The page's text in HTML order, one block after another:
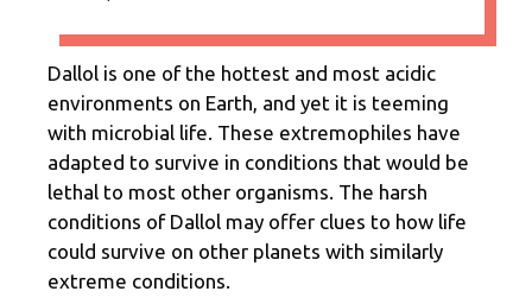
Dallol is one of the hottest and most acidic
environments on Earth, and yet it is teeming
with microbial life. These extremophiles have
adapted to survive in conditions that would be
lethal to most other organisms. The harsh
conditions of Dallol may offer clues to how life
could survive on other planets with similarly
extreme conditions.